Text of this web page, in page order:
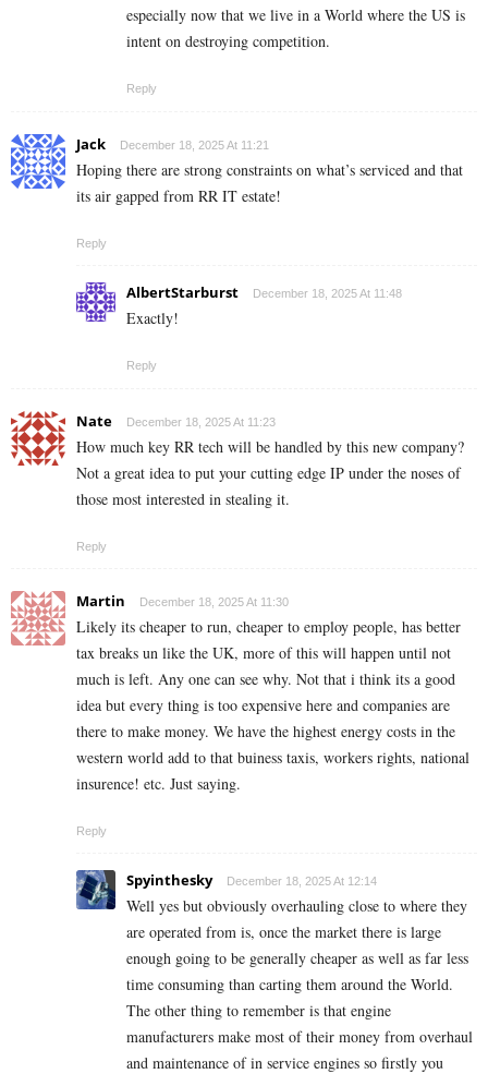
especially now that we live in a World where the US is
intent on destroying competition.
Reply
Jack December 18, 2025 At 11:21
Hoping there are strong constraints on what’s serviced and that
its air gapped from RR IT estate!
Reply
AlbertStarburst December 18, 2025 At 11:48
Exactly!
Reply
Nate December 18, 2025 At 11:23
How much key RR tech will be handled by this new company?
Not a great idea to put your cutting edge IP under the noses of
those most interested in stealing it.
Reply
Martin December 18, 2025 At 11:30
Likely its cheaper to run, cheaper to employ people, has better
tax breaks un like the UK, more of this will happen until not
much is left. Any one can see why. Not that i think its a good
idea but every thing is too expensive here and companies are
there to make money. We have the highest energy costs in the
western world add to that buiness taxis, workers rights, national
insurence! etc. Just saying.
Reply
Spyinthesky December 18, 2025 At 12:14
Well yes but obviously overhauling close to where they
are operated from is, once the market there is large
enough going to be generally cheaper as well as far less
time consuming than carting them around the World.
The other thing to remember is that engine
manufacturers make most of their money from overhaul
and maintenance of in service engines so firstly you